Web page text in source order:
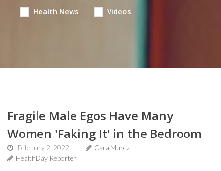
Health News Videos
Fragile Male Egos Have Many
Women 'Faking It' in the Bedroom
February 2, 2022
Cara Murez
HealthDay Reporter